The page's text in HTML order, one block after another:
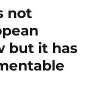
not
but it has